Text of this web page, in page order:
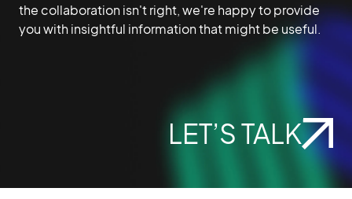
the collaboration isn't right, we're happy to provide
you with insightful information that might be useful.
LET’S TALK